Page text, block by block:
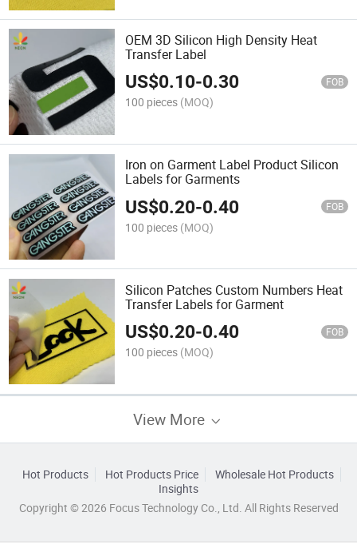
OEM 3D Silicon High Density Heat
Transfer Label
US$0.10-0.30 FOB
100 pieces (MOQ)
Iron on Garment Label Product Silicon
Labels for Garments
US$0.20-0.40 FOB
100 pieces (MOQ)
Silicon Patches Custom Numbers Heat
Transfer Labels for Garment
US$0.20-0.40 FOB
100 pieces (MOQ)
View More
Hot Products Hot Products Price
Wholesale Hot Products
Insights
Copyright © 2026 Focus Technology Co., Ltd. All Rights Reserved